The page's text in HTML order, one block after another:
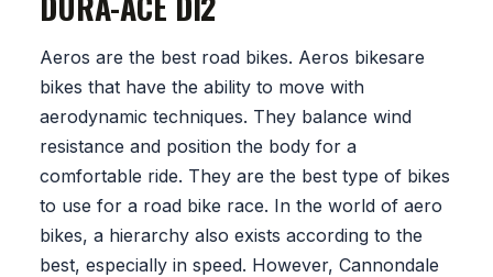
Aeros are the best road bikes. Aeros bikesare
bikes that have the ability to move with
aerodynamic techniques. They balance wind
resistance and position the body for a
comfortable ride. They are the best type of bikes
to use for a road bike race. In the world of aero
bikes, a hierarchy also exists according to the
best, especially in speed. However, Cannondale